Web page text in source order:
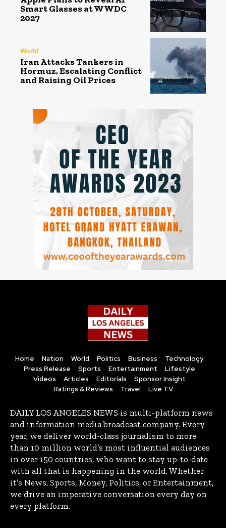
Smart Glasses at WWDC
2027
World
Iran Attacks Tankers in
Hormuz, Escalating Conflict
and Raising Oil Prices
Home Nation World Politics Business
Technology
Press Release
Sports Entertainment
Lifestyle
Videos
Articles Editorials
Sponsor Insight
Ratings & Reviews
Travel Live TV
DAILY LOS ANGELES NEWS is multi-platform news
and information media broadcast company. Every
year, we deliver world-class journalism to more
than 10 million world’s most influential audiences
in over 150 countries, who want to stay up-to-date
with all that is happening in the world. Whether
it’s News, Sports, Money, Politics, or Entertainment,
we drive an imperative conversation every day on
every platform.